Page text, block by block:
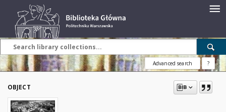
Advanced search ?
OBJECT